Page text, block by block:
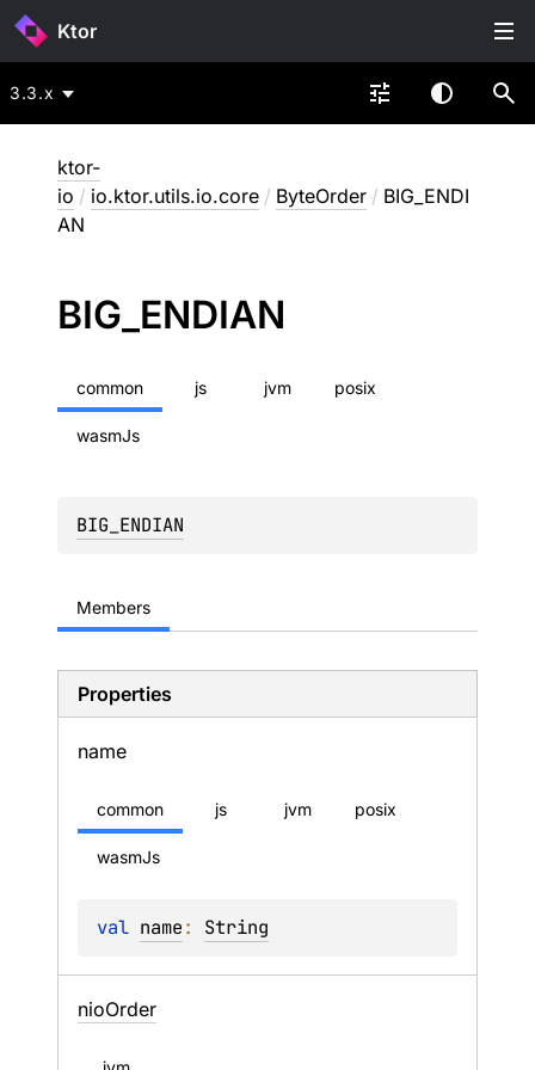
Ktor
3.3.x
ktor-
io / io.ktor.utils.io.core / ByteOrder / BIG_ENDI
AN
BIG_ ENDIAN
common js jvm posix
wasmJs
BIG_ENDIAN
Members
Properties
name
common js jvm posix
wasmJs
val name: String
nioOrder